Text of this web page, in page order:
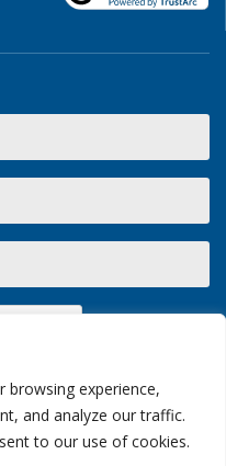
browsing experience,
and analyze our traffic.
to our use of cookies.